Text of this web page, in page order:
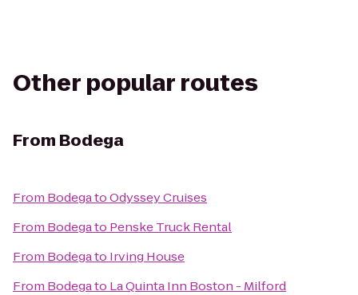
Other popular routes
From Bodega
From BodegatoOdyssey Cruises
From Bodegato Penske Truck Rental
From Bodegato Irving House
From Bodegato La Quinta Inn Boston - Milford